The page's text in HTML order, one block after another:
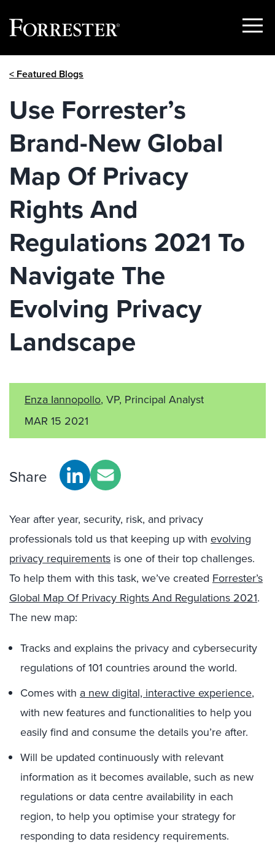
Show
< Featured Blogs
Use Forrester’s
Brand-New Global
Map Of Privacy
Rights And
Regulations 2021 To
Navigate The
Evolving Privacy
Landscape
Enza Iannopollo, VP, Principal Analyst
MAR 15 2021
Share
Year after year, security, risk, and privacy
professionals told us that keeping up with evolving
privacy requirements is one of their top challenges.
To help them with this task, we’ve created Forrester’s
Global Map Of Privacy Rights And Regulations 2021.
The new map:
Tracks and explains the privacy and cybersecurity
regulations of 101 countries around the world.
Comes with a new digital, interactive experience,
with new features and functionalities to help you
easily find and consume the details you’re after.
Will be updated continuously with relevant
information as it becomes available, such as new
regulations or data centre availability in each
region, to help you optimise your strategy for
responding to data residency requirements.